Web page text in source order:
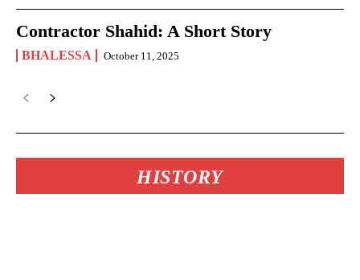
Contractor Shahid: A Short Story
BHALESSA October 11, 2025
HISTORY